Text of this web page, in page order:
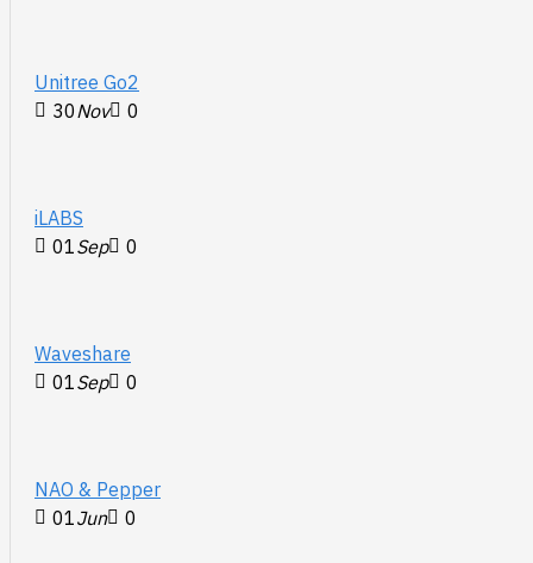
Unitree Go2
30Nov 0
iLABS
01Sep 0
Waveshare
01Sep 0
NAO & Pepper
01Jun 0